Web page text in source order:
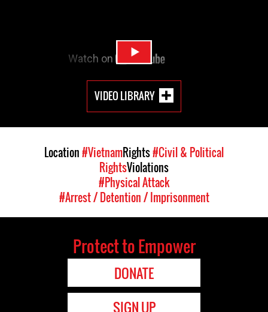
VIDEO LIBRARY
Location#VietnamRights#Civil & Political
RightsViolations
#Physical Attack
#Arrest / Detention / Imprisonment
Protect to Empower
DONATE
SIGN UP